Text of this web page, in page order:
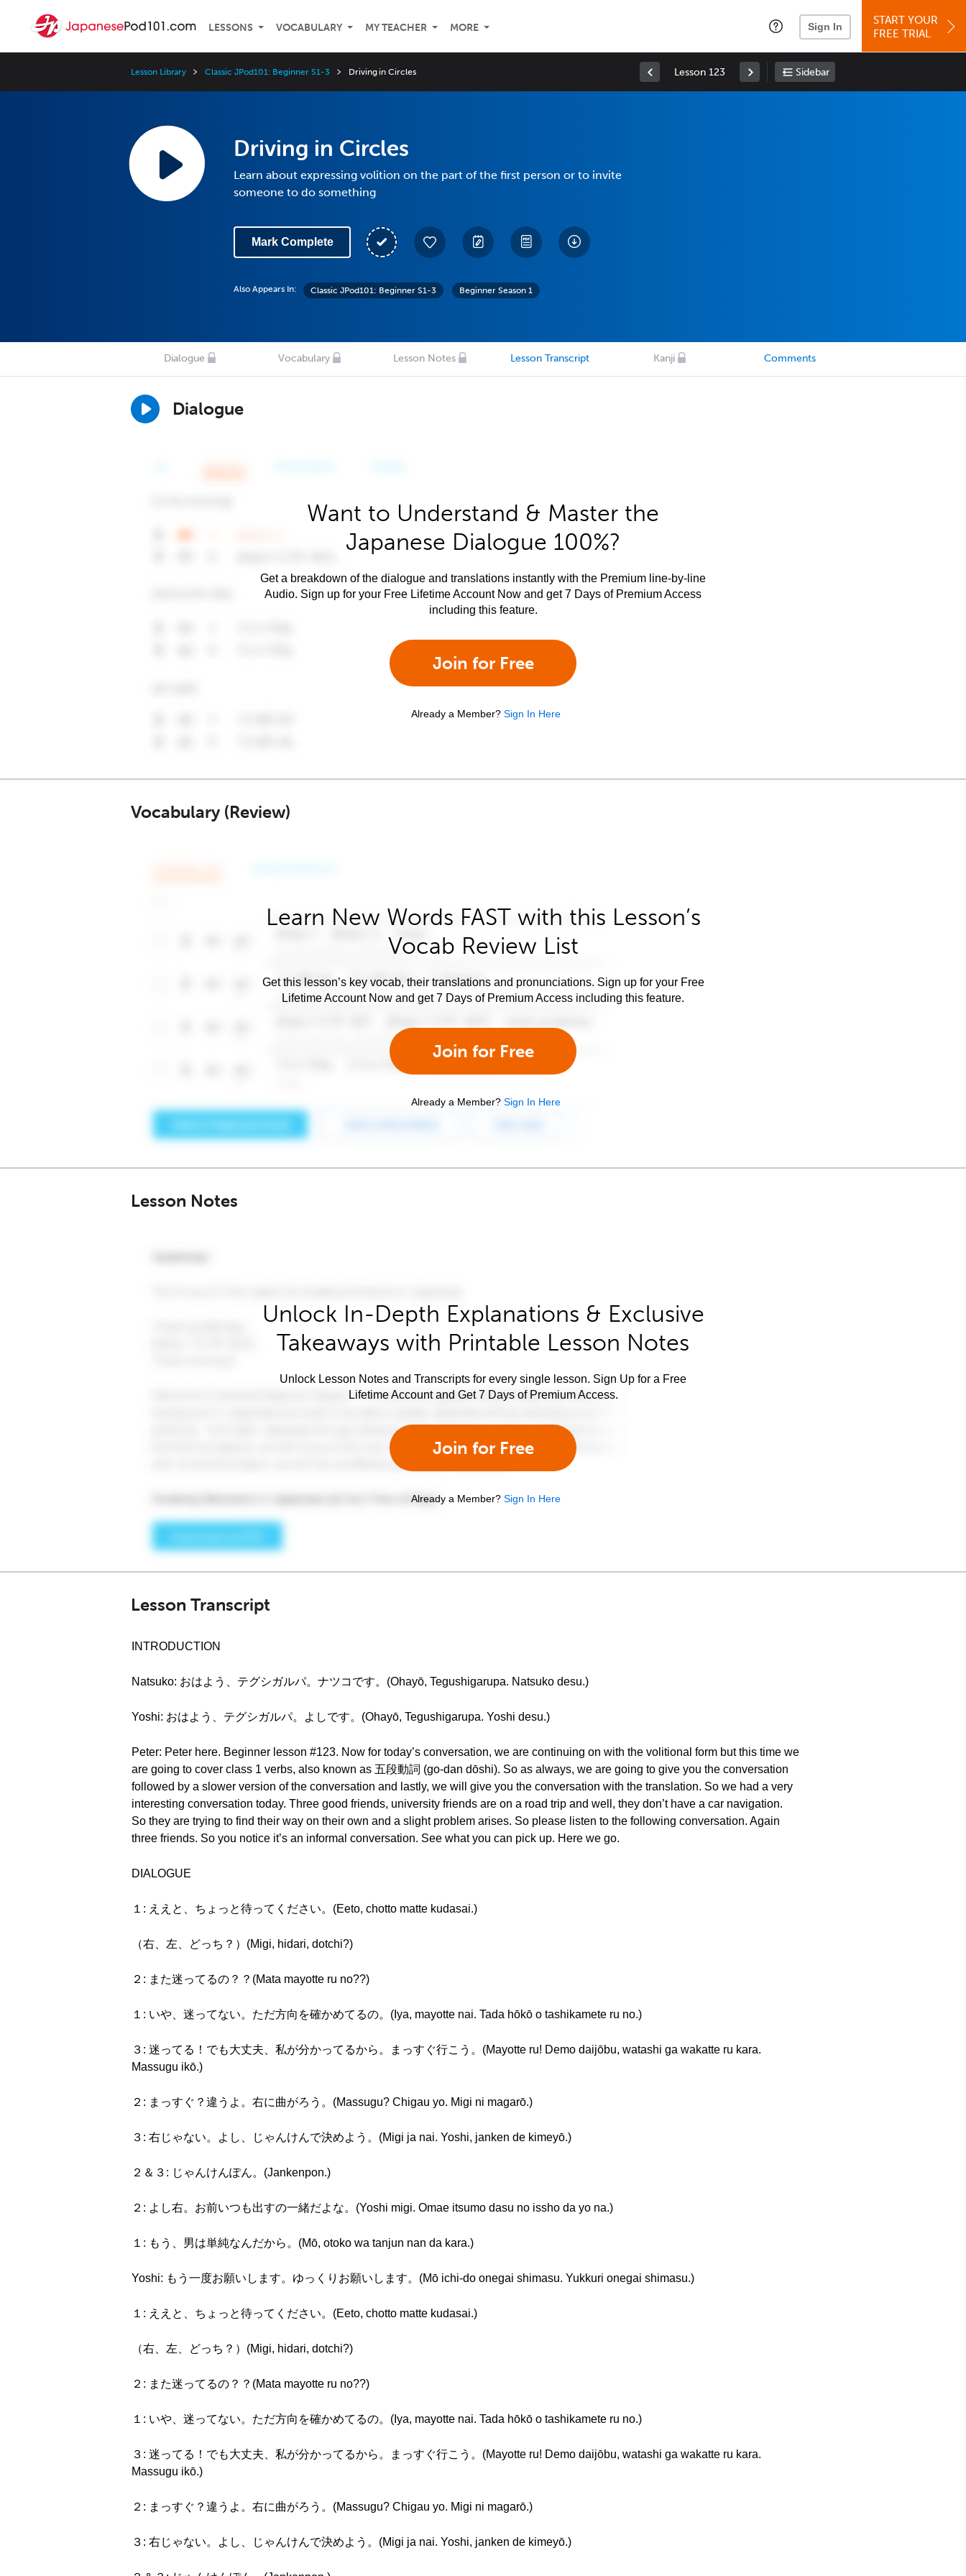
LESSONS VOCABULARY MY TEACHER MORE Sign In
START YOUR
FREE TRIAL
Lesson Library Classic JPod101: Beginner S1-3 Driving in Circles Lesson 123 Sidebar
Driving in Circles
Learn about expressing volition on the part of the first person or to invite
someone to do something
Mark Complete
Also Appears In: Classic JPod101: Beginner S1-3 Beginner Season 1
Dialogue Vocabulary Lesson Notes Lesson Transcript Kanji Comments
Dialogue
Want to Understand & Master the
Japanese Dialogue 100%?
Get a breakdown of the dialogue and translations instantly with the Premium line-by-line
Audio. Sign up for your Free Lifetime Account Now and get 7 Days of Premium Access
including this feature.
Join for Free
Already a Member? Sign In Here
Vocabulary (Review)
Learn New Words FAST with this Lesson’s
Vocab Review List
Get this lesson’s key vocab, their translations and pronunciations. Sign up for your Free
Lifetime Account Now and get 7 Days of Premium Access including this feature.
Join for Free
Already a Member? Sign In Here
Lesson Notes
Unlock In-Depth Explanations & Exclusive
Takeaways with Printable Lesson Notes
Unlock Lesson Notes and Transcripts for every single lesson. Sign Up for a Free
Lifetime Account and Get 7 Days of Premium Access.
Join for Free
Already a Member? Sign In Here
Lesson Transcript
INTRODUCTION
Natsuko: おはよう、テグシガルパ。ナツコです。(Ohayō, Tegushigarupa. Natsuko desu.)
Yoshi: おはよう、テグシガルパ。よしです。(Ohayō, Tegushigarupa. Yoshi desu.)
Peter: Peter here. Beginner lesson #123. Now for today’s conversation, we are continuing on with the volitional form but this time we
are going to cover class 1 verbs, also known as 五段動詞 (go-dan dōshi). So as always, we are going to give you the conversation
followed by a slower version of the conversation and lastly, we will give you the conversation with the translation. So we had a very
interesting conversation today. Three good friends, university friends are on a road trip and well, they don’t have a car navigation.
So they are trying to find their way on their own and a slight problem arises. So please listen to the following conversation. Again
three friends. So you notice it’s an informal conversation. See what you can pick up. Here we go.
DIALOGUE
１: ええと、ちょっと待ってください。(Eeto, chotto matte kudasai.)
（右、左、どっち？）(Migi, hidari, dotchi?)
２: また迷ってるの？？(Mata mayotte ru no??)
１: いや、迷ってない。ただ方向を確かめてるの。(Iya, mayotte nai. Tada hōkō o tashikamete ru no.)
３: 迷ってる！でも大丈夫、私が分かってるから。まっすぐ行こう。(Mayotte ru! Demo daijōbu, watashi ga wakatte ru kara.
Massugu ikō.)
２: まっすぐ？違うよ。右に曲がろう。(Massugu? Chigau yo. Migi ni magarō.)
３: 右じゃない。よし、じゃんけんで決めよう。(Migi ja nai. Yoshi, janken de kimeyō.)
２＆３: じゃんけんぽん。(Jankenpon.)
２: よし右。お前いつも出すの一緒だよな。(Yoshi migi. Omae itsumo dasu no issho da yo na.)
１: もう、男は単純なんだから。(Mō, otoko wa tanjun nan da kara.)
Yoshi: もう一度お願いします。ゆっくりお願いします。(Mō ichi-do onegai shimasu. Yukkuri onegai shimasu.)
１: ええと、ちょっと待ってください。(Eeto, chotto matte kudasai.)
（右、左、どっち？）(Migi, hidari, dotchi?)
２: また迷ってるの？？(Mata mayotte ru no??)
１: いや、迷ってない。ただ方向を確かめてるの。(Iya, mayotte nai. Tada hōkō o tashikamete ru no.)
３: 迷ってる！でも大丈夫、私が分かってるから。まっすぐ行こう。(Mayotte ru! Demo daijōbu, watashi ga wakatte ru kara.
Massugu ikō.)
２: まっすぐ？違うよ。右に曲がろう。(Massugu? Chigau yo. Migi ni magarō.)
３: 右じゃない。よし、じゃんけんで決めよう。(Migi ja nai. Yoshi, janken de kimeyō.)